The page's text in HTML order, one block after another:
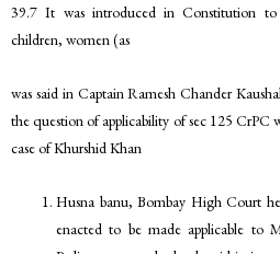
39.7 It was introduced in Constitution to
children, women (as
was said in Captain Ramesh Chander
the question of applicability of sec 125 CrPC
case of Khurshid Khan
Husna banu, Bombay High Court
enacted to be made applicable to